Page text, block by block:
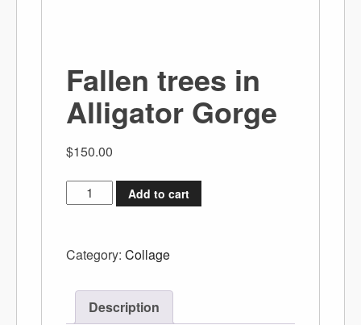
Fallen trees in
Alligator Gorge
$150.00
Add to cart
Category: Collage
Description